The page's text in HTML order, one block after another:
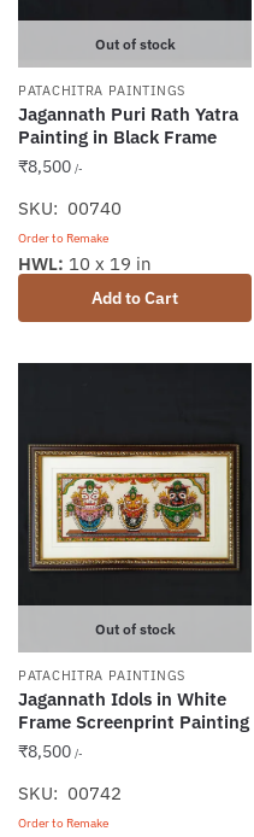
Out of stock
PATACHITRA PAINTINGS
Jagannath Puri Rath Yatra
Painting in Black Frame
₹8,500 /-
SKU: 00740
Order to Remake
Add to Cart
HWL: 10 x 19 in
Out of stock
PATACHITRA PAINTINGS
Jagannath Idols in White
Frame Screenprint Painting
₹8,500 /-
SKU: 00742
Order to Remake